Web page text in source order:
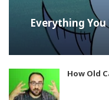
Everything
How Old